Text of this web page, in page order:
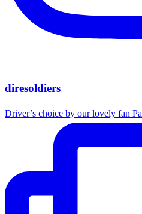
diresoldiers
Driver’s choice by our lovely fan